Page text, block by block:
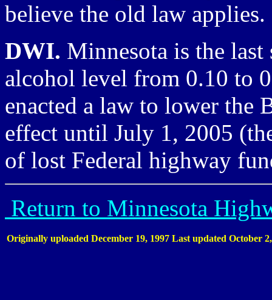
believe the old law applies.
DWI. Minnesota is the
alcohol level from 0.10 to
enacted a law to lower the
effect until July 1, 2005
of lost Federal highway
Return to Minnesota
Originally uploaded December 19, 1997 Last updated October